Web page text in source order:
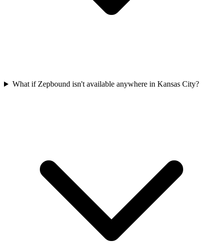
What if Zepbound isn't available anywhere in Kansas City?